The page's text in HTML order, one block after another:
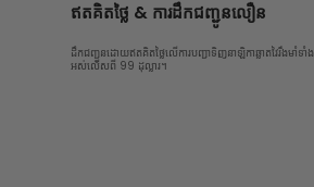
ឥតគិតថ្លៃ & ការដឹកជញ្ជូនលឿន
ដឹកជញ្ជូនដោយឥតគិតថ្លៃលើការបញ្ជាទិញនាឡិកាឆ្លាតវៃរឹងមាំទាំង
អស់លើសពី 99 ដុល្លារ។